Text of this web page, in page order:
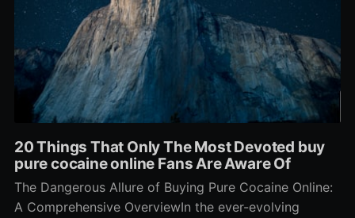
20 Things That Only The Most Devoted buy
pure cocaine online Fans Are Aware Of
The Dangerous Allure of Buying Pure Cocaine Online:
A Comprehensive OverviewIn the ever-evolving